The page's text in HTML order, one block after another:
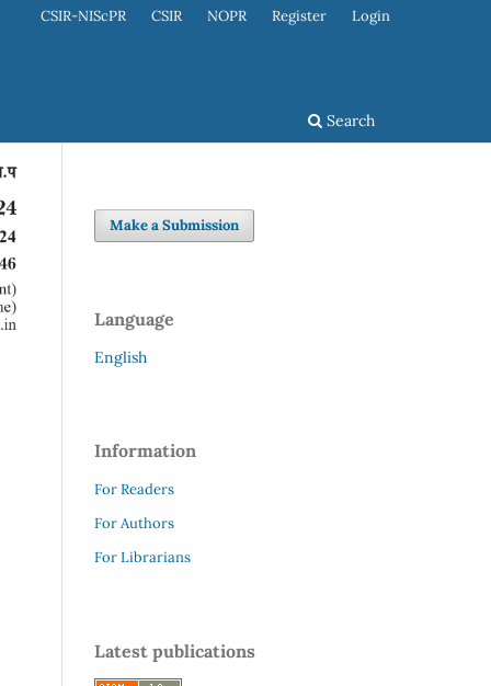
Search
CSIR-NIScPR CSIR NOPR Register Login
Make a Submission
Language
English
Information
For Readers
For Authors
For Librarians
Latest publications